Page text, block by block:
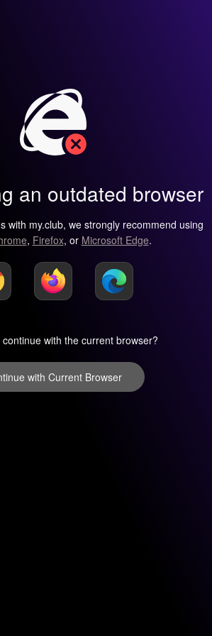
an outdated browser
with my.club, we strongly recommend using
, Firefox, or Microsoft Edge.
with the current browser?
with Current Browser